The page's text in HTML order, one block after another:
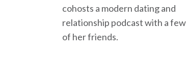
cohosts a modern dating and
relationship podcast with a few
of her friends.